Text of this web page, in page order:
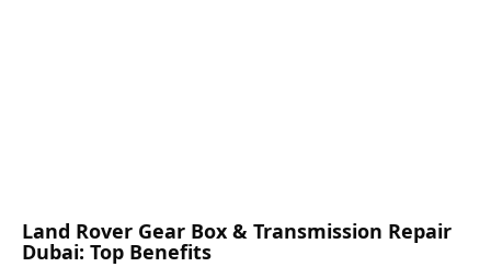
Land Rover Gear Box & Transmission Repair
Dubai: Top Benefits